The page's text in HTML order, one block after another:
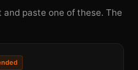
and paste one of these. The